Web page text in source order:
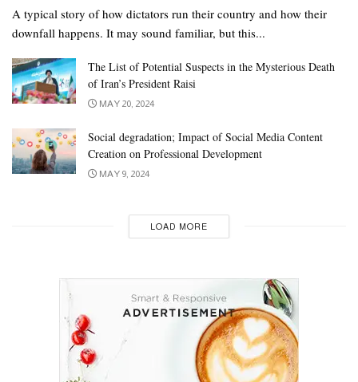
A typical story of how dictators run their country and how their
downfall happens. It may sound familiar, but this...
The List of Potential Suspects in the Mysterious Death
of Iran’s President Raisi
MAY 20, 2024
Social degradation; Impact of Social Media Content
Creation on Professional Development
MAY 9, 2024
LOAD MORE